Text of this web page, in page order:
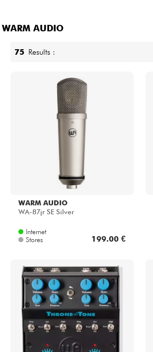
WARM AUDIO
75 Results :
WARM AUDIO
WA-87jr SE Silver
Internet
Stores
199.00 €